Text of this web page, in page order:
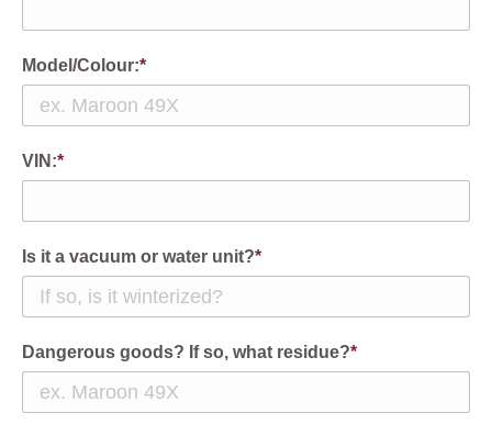
Model/Colour:*
VIN:*
Is it a vacuum or water unit?*
Dangerous goods? If so, what residue?*